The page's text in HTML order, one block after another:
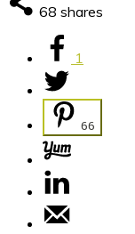
68 shares
1
66